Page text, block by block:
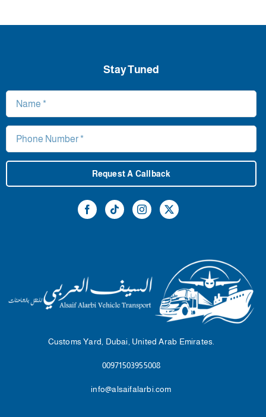
Customs Yard, Dubai, United Arab Emirates.
00971503955008
info@alsaifalarbi.com
Stay Tuned
Request A Callback